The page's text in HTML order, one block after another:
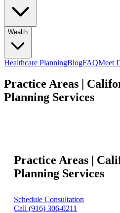
Wealth
Healthcare PlanningBlogFAQMeet
Practice Areas |
Planning Services
Practice Areas |
Planning Services
Schedule Consultation
Call (916) 306-0211